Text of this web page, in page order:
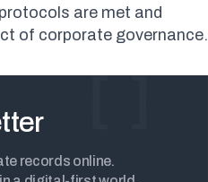
are met and
of corporate governance.
records online.